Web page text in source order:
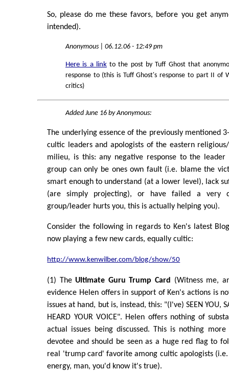
So, please do me these favors, before you get
intended).
Anonymous | 06.12.06 - 12:49 pm
Here is a linkto the post by Tuff Ghost that
response to (this is Tuff Ghost's response to part II of
critics)
Added June 16 by Anonymous:
The underlying essence of the previously mentioned
cultic leaders and apologists of the eastern
milieu, is this: any negative response to the
group can only be ones own fault (i.e. blame the
smart enough to understand (at a lower level), lack
(are simply projecting), or have failed a very
group/leader hurts you, this is actually helping you).
Consider the following in regards to Ken's latest
now playing a few new cards, equally cultic:
http://www.kenwilber.com/blog/show/50
(1) TheUltimate Guru Trump Card
(Witness me,
evidence Helen offers in support of Ken's actions is
issues at hand, but is, instead, this: "(I've) SEEN YOU,
HEARD YOUR VOICE". Helen offers nothing of
actual issues being discussed. This is nothing
devotee and should be seen as a huge red flag to
real 'trump card' favorite among cultic apologists
energy, man, you'd know it's true).